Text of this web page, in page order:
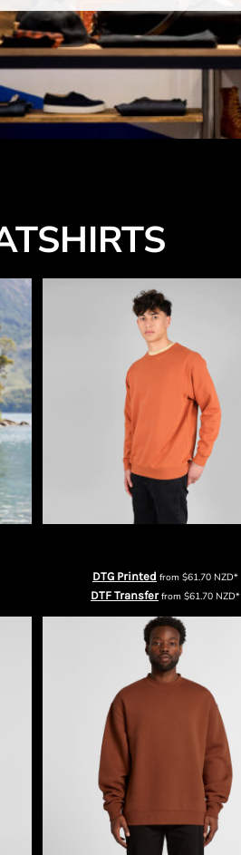
DTG Printed from $61.70 NZD*
DTF Transferfrom $61.70 NZD*